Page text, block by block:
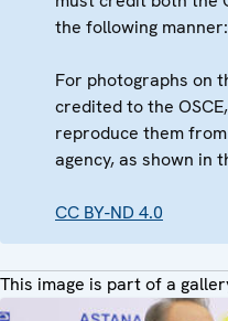
the following
For photographs on
credited to the
reproduce them
agency, as shown in
CC BY-ND 4.0
This image is part of a